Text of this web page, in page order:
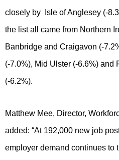
closely by Isle of Anglesey (-
the list all came from Northern
Banbridge and Craigavon (-
(-7.0%), Mid Ulster (-6.6%) and
(-6.2%).
Matthew Mee, Director,
added: “At 192,000 new job
employer demand continues to